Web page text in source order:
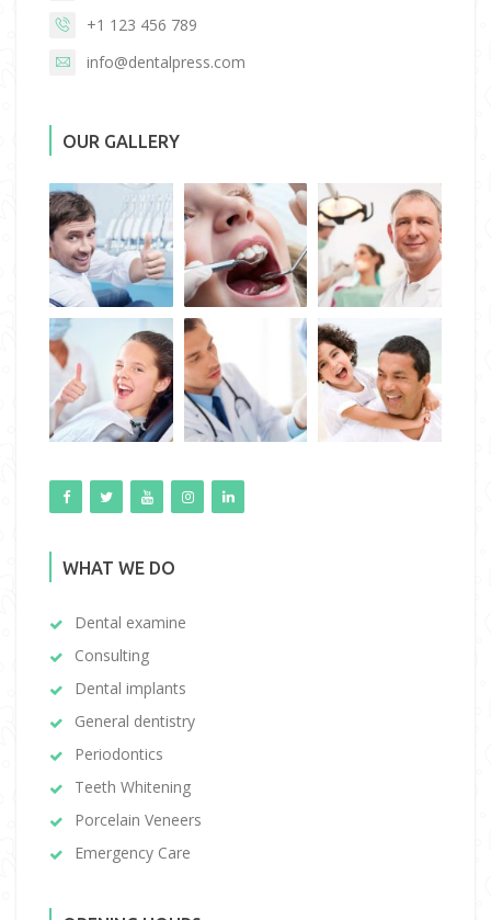
+1 123 456 789
info@dentalpress.com
OUR GALLERY
WHAT WE DO
Dental examine
Consulting
Dental implants
General dentistry
Periodontics
Teeth Whitening
Porcelain Veneers
Emergency Care